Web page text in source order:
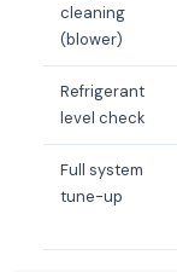
cleaning
(blower)
Refrigerant
level check
Full system
tune-up